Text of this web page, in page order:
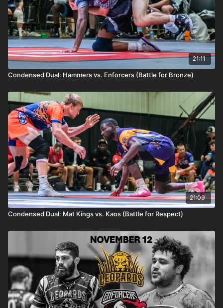
21:11
Condensed Dual: Hammers vs. Enforcers (Battle for Bronze)
21:09
Condensed Dual: Mat Kings vs. Kaos (Battle for Respect)